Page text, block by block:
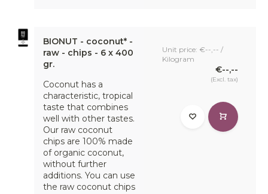
BIONUT - coconut* -
raw - chips - 6 x 400
gr.
Coconut has a
characteristic, tropical
taste that combines
well with other tastes.
Our raw coconut
chips are 100% made
of organic coconut,
without further
additions. You can use
the raw coconut chips
Unit price: €--,-- /
Kilogram
€--,--
(Excl. tax)